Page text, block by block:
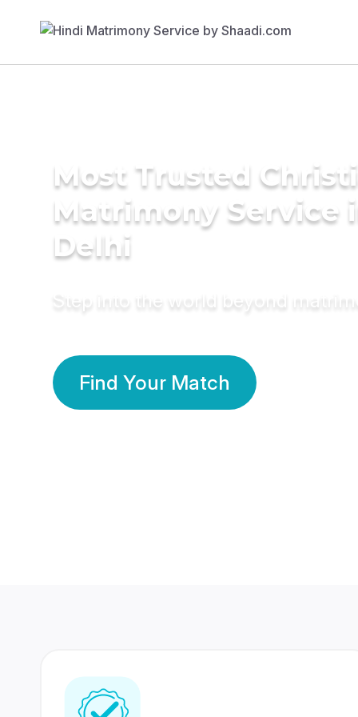
Most Trusted
Matrimony Service
Delhi
Step into the world beyond
Find Your Match